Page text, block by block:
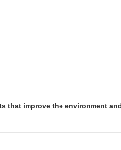
that improve the environment